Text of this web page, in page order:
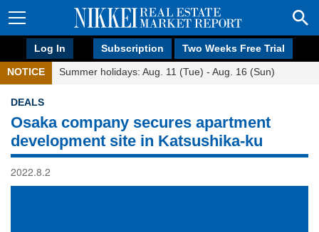
Log In Subscription Two Weeks Free Trial
NOTICE Summer holidays: Aug. 11 (Tue) - Aug. 16 (Sun)
DEALS
Osaka company secures apartment
development site in Katsushika-ku
2022.8.2